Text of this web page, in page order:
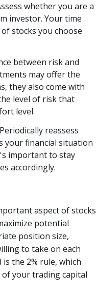
whether you are a
investor. Your time
stocks you choose
between risk and
may offer the
they also come with
level of risk that
level.
reassess
your financial situation
important to stay
accordingly.
aspect of stocks
potential
position size,
to take on each
the 2% rule, which
your trading capital